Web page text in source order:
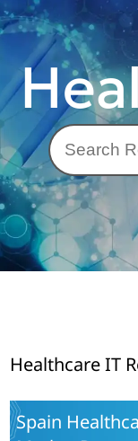
Healthcare IT
Spain